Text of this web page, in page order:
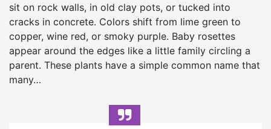
sit on rock walls, in old clay pots, or tucked into
cracks in concrete. Colors shift from lime green to
copper, wine red, or smoky purple. Baby rosettes
appear around the edges like a little family circling a
parent. These plants have a simple common name that
many…